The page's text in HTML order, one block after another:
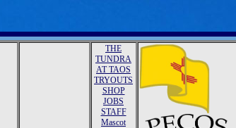
THE
TUNDRA
AT TAOS
TRYOUTS
SHOP
JOBS
STAFF
Mascot